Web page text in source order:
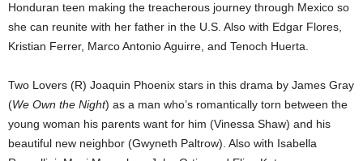
Honduran teen making the treacherous journey through Mexico so
she can reunite with her father in the U.S. Also with Edgar Flores,
Kristian Ferrer, Marco Antonio Aguirre, and Tenoch Huerta.
Two Lovers (R) Joaquin Phoenix stars in this drama by James Gray
(We Own the Night) as a man who’s romantically torn between the
young woman his parents want for him (Vinessa Shaw) and his
beautiful new neighbor (Gwyneth Paltrow). Also with Isabella